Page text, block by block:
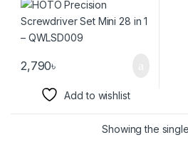
2,790৳
Add to wishlist
Showing the